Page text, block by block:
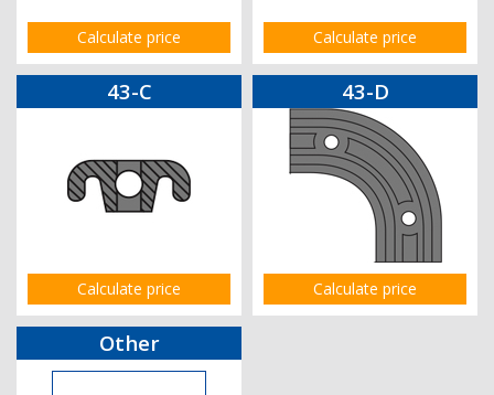
Calculate price Calculate price
43-C
Calculate price
43-D
Calculate price
Other